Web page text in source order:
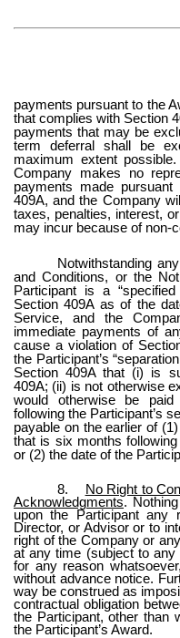
payments pursuant to the
that complies with Section
payments that may be
term deferral shall be
maximum extent
Company makes no
payments made
409A, and the Company
taxes, penalties, interest,
may incur because of non-
Notwithstanding
and Conditions, or the
Participant is a
Section 409A as of the
Service, and the
immediate payments of
cause a violation of
the Participant’s
Section 409A that (i) is
409A; (ii) is not otherwise
would otherwise be
following the Participant’s
payable on the earlier of
that is six months
or (2) the date of the
8.
No Right to
Acknowledgments.
upon the Participant any
Director, or Advisor or to
right of the Company or
at any time (subject to any
for any reason
without advance notice.
way be construed as
contractual obligation
the Participant, other than
the Participant’s Award.